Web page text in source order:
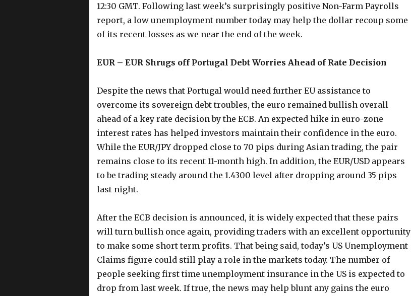
12:30 GMT. Following last week’s surprisingly positive Non-Farm Payrolls
report, a low unemployment number today may help the dollar recoup some
of its recent losses as we near the end of the week.
EUR – EUR Shrugs off Portugal Debt Worries Ahead of Rate Decision
Despite the news that Portugal would need further EU assistance to
overcome its sovereign debt troubles, the euro remained bullish overall
ahead of a key rate decision by the ECB. An expected hike in euro-zone
interest rates has helped investors maintain their confidence in the euro.
While the EUR/JPY dropped close to 70 pips during Asian trading, the pair
remains close to its recent 11-month high. In addition, the EUR/USD appears
to be trading steady around the 1.4300 level after dropping around 35 pips
last night.
After the ECB decision is announced, it is widely expected that these pairs
will turn bullish once again, providing traders with an excellent opportunity
to make some short term profits. That being said, today’s US Unemployment
Claims figure could still play a role in the markets today. The number of
people seeking first time unemployment insurance in the US is expected to
drop from last week. If true, the news may help blunt any gains the euro